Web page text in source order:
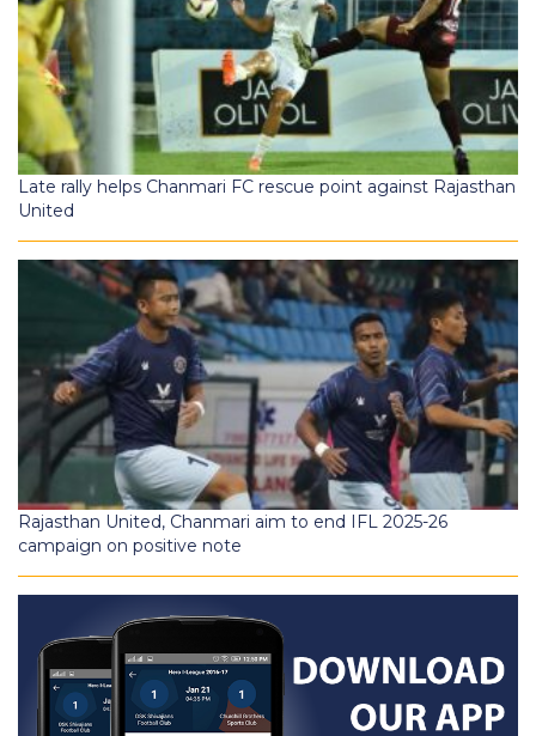
Late rally helps Chanmari FC rescue point against Rajasthan
United
Rajasthan United, Chanmari aim to end IFL 2025-26
campaign on positive note